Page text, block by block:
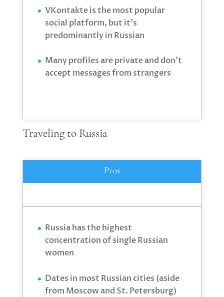
VKontakte is the most popular
social platform, but it’s
predominantly in Russian
Many profiles are private and don’t
accept messages from strangers
Traveling to Russia
Pros
Russia has the highest
concentration of single Russian
women
Dates in most Russian cities (aside
from Moscow and St. Petersburg)